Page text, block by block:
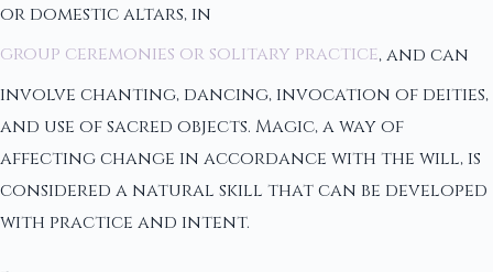
or domestic altars, in
group ceremonies or solitary practice, and can
involve chanting, dancing, invocation of deities,
and use of sacred objects. Magic, a way of
affecting change in accordance with the will, is
considered a natural skill that can be developed
with practice and intent.